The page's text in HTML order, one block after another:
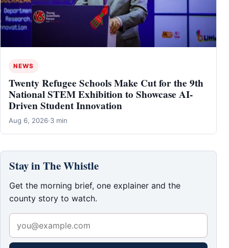
NEWS
Twenty Refugee Schools Make Cut for the 9th
National STEM Exhibition to Showcase AI-
Driven Student Innovation
Aug 6, 2026·3 min
Stay in The Whistle
Get the morning brief, one explainer and the
county story to watch.